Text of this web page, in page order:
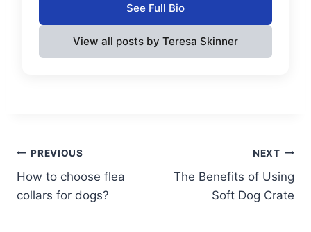
See Full Bio
View all posts by Teresa Skinner
Post
navigation
PREVIOUS
How to choose flea
collars for dogs?
NEXT
The Benefits of Using
Soft Dog Crate